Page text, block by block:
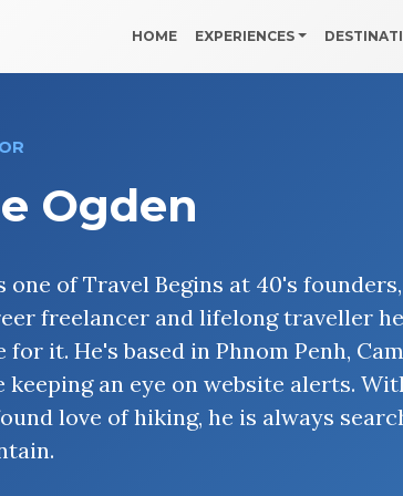
HOME EXPERIENCES
Ogden
one of Travel Begins at 40's
freelancer and lifelong traveller
for it. He's based in Phnom Penh,
keeping an eye on website alerts.
love of hiking, he is always